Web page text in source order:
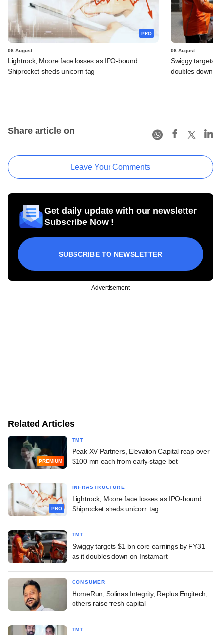
PRO
06 August
Lightrock, Moore face losses as IPO-bound
Shiprocket sheds unicorn tag
06 August
Swiggy targets
doubles down
Share article on
Leave Your Comments
Get daily update with our newsletter
Subscribe Now !
SUBSCRIBE TO NEWSLETTER
Advertisement
Related Articles
PREMIUM
TMT
Peak XV Partners, Elevation Capital reap over
$100 mn each from early-stage bet
PRO
INFRASTRUCTURE
Lightrock, Moore face losses as IPO-bound
Shiprocket sheds unicorn tag
TMT
Swiggy targets $1 bn core earnings by FY31
as it doubles down on Instamart
CONSUMER
HomeRun, Solinas Integrity, Replus Engitech,
others raise fresh capital
TMT